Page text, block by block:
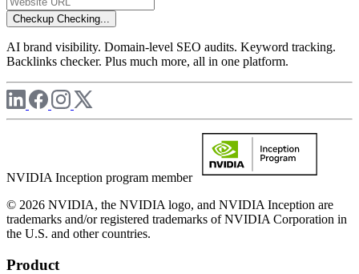
Checkup Checking...
AI brand visibility. Domain-level SEO audits. Keyword tracking.
Backlinks checker. Plus much more, all in one platform.
NVIDIA Inception program member
© 2026 NVIDIA, the NVIDIA logo, and NVIDIA Inception are
trademarks and/or registered trademarks of NVIDIA Corporation in
the U.S. and other countries.
Product